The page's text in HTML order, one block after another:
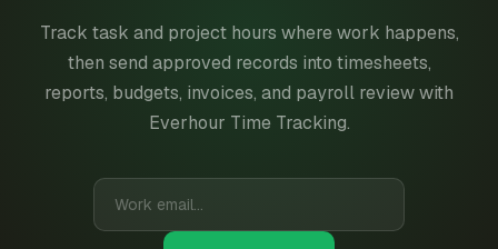
Track task and project hours where work happens,
then send approved records into timesheets,
reports, budgets, invoices, and payroll review with
Everhour Time Tracking.